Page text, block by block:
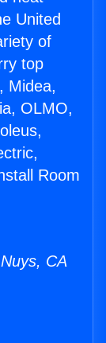
United
of
top
Midea,
OLMO,
Room
CA